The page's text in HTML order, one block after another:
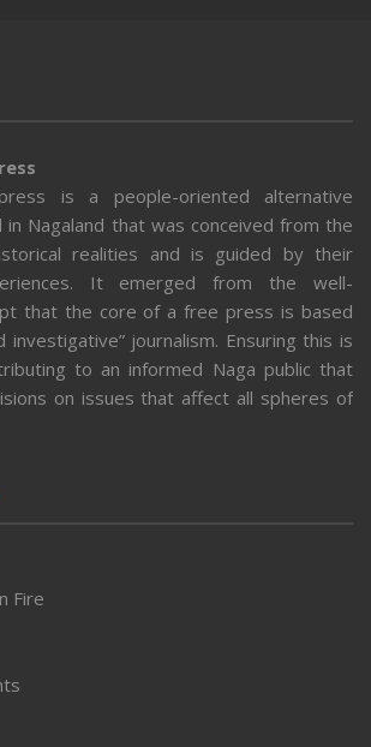
is a people-oriented alternative
in Nagaland that was conceived from the
realities and is guided by their
It emerged from the well-
that the core of a free press is based
investigative” journalism. Ensuring this is
to an informed Naga public that
on issues that affect all spheres of
Fire